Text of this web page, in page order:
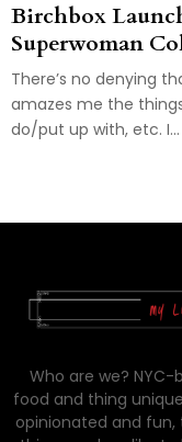
Birchbox
Superwoman
There’s no denying
amazes me the
do/put up with, etc. I...
Who are we?
food and thing
opinionated and fun,